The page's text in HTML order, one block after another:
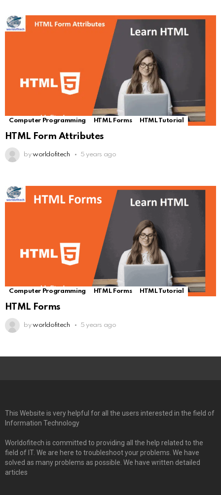
Computer Programming HTML Forms HTML Tutorial
HTML Form Attributes
by worldofitech 5 years ago
Computer Programming HTML Forms HTML Tutorial
HTML Forms
by worldofitech 5 years ago
This Website is very helpful for all the users interested in the field of
Information Technology
Worldofitech is committed to providing all the help related to the
field of IT. We are here to troubleshoot your problems. We have
solved as many problems as possible. We have written detailed
articles